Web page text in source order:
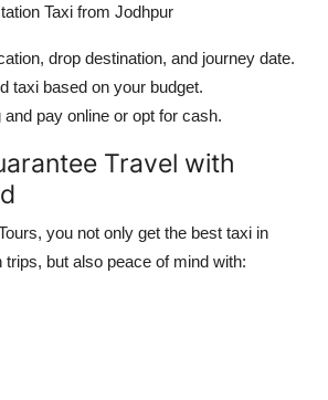
Taxi from Jodhpur
drop destination, and journey date.
taxi based on your budget.
pay online or opt for cash.
Travel with
you not only get the best taxi in
trips, but also peace of mind with: